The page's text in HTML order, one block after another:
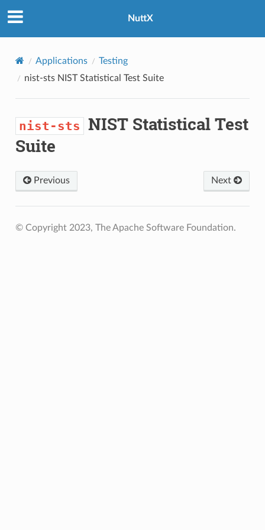
NuttX
Applications
Testing
nist-stsNIST Statistical Test Suite
nist-sts NIST Statistical Test
Suite
Previous Next
© Copyright 2023, The Apache Software Foundation.